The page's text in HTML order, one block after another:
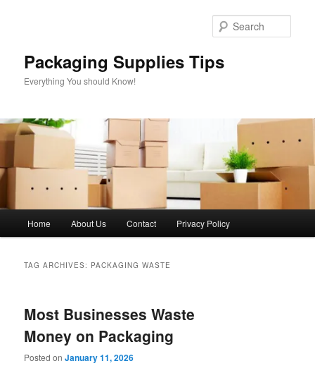
Packaging Supplies Tips
Everything You should Know!
Home About Us Contact Privacy Policy
TAG ARCHIVES: PACKAGING WASTE
Most Businesses Waste
Money on Packaging
Posted onJanuary 11, 2026